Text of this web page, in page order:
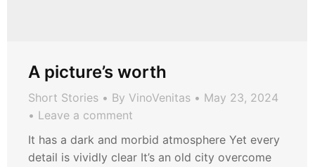
A picture’s worth
Short Stories By VinoVenitas
May 23, 2024
Leave a comment
It has a dark and morbid atmosphere Yet every
detail is vividly clear It’s an old city overcome